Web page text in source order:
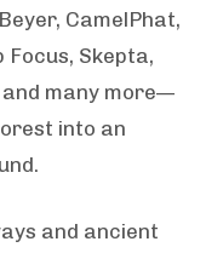
CamelPhat,
Focus, Skepta,
and many more—
into an
and ancient